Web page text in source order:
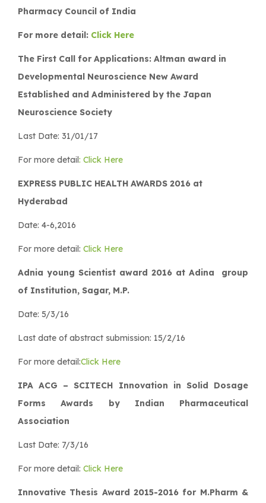
Pharmacy Council of India
For more detail: Click Here
The First Call for Applications: Altman award in
Developmental Neuroscience New Award
Established and Administered by the Japan
Neuroscience Society
Last Date: 31/01/17
For more detail: Click Here
EXPRESS PUBLIC HEALTH AWARDS 2016 at
Hyderabad
Date: 4-6,2016
For more detail: Click Here
Adnia young Scientist award 2016 at Adina group
of Institution, Sagar, M.P.
Date: 5/3/16
Last date of abstract submission: 15/2/16
For more detail:Click Here
IPA ACG – SCITECH Innovation in Solid Dosage
Forms Awards by Indian Pharmaceutical
Association
Last Date: 7/3/16
For more detail: Click Here
Innovative Thesis Award 2015-2016 for M.Pharm &